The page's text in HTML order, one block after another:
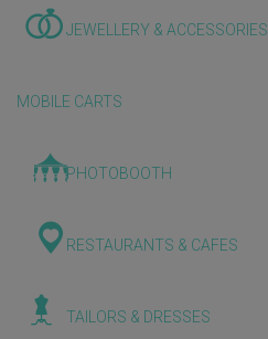
JEWELLERY & ACCESSORIES
MOBILE CARTS
PHOTOBOOTH
RESTAURANTS & CAFES
TAILORS & DRESSES